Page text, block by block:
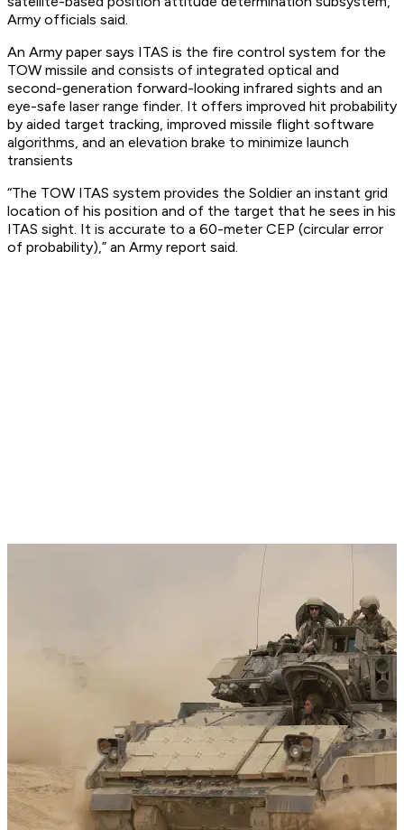
Army officials said.
An Army paper says ITAS is the fire control system for the
TOW missile and consists of integrated optical and
second-generation forward-looking infrared sights and an
eye-safe laser range finder. It offers improved hit probability
by aided target tracking, improved missile flight software
algorithms, and an elevation brake to minimize launch
transients
“The TOW ITAS system provides the Soldier an instant grid
location of his position and of the target that he sees in his
ITAS sight. It is accurate to a 60-meter CEP (circular error
of probability),” an Army report said.